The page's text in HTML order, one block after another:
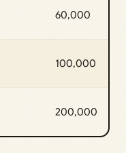
60,000
100,000
200,000